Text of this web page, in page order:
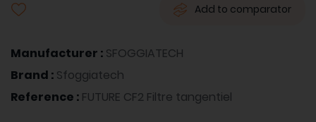
Add to comparator
Manufacturer : SFOGGIATECH
Brand : Sfoggiatech
Reference : FUTURE CF2 Filtre tangentiel